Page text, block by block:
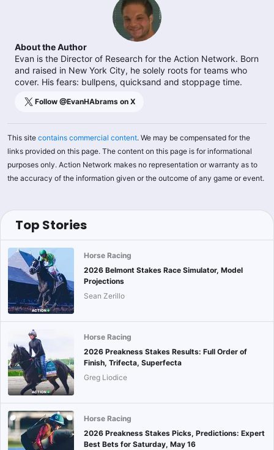
About the Author
Evan is the Director of Research for the Action Network. Born
and raised in New York City, he solely roots for teams who
cover. His fears: bullpens, quicksand and stoppage time.
Follow @EvanHAbrams on X
This site contains commercial content. We may be compensated for the
links provided on this page. The content on this page is for informational
purposes only. Action Network makes no representation or warranty as to
the accuracy of the information given or the outcome of any game or event.
Top Stories
Horse Racing
2026 Belmont Stakes Race Simulator, Model
Projections
Sean Zerillo
Horse Racing
2026 Preakness Stakes Results: Full Order of
Finish, Trifecta, Superfecta
Greg Liodice
Horse Racing
2026 Preakness Stakes Picks, Predictions: Expert
Best Bets for Saturday, May 16